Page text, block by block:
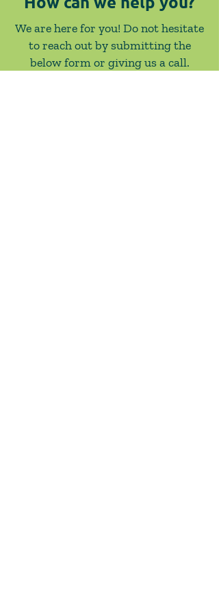
We are here for you! Do not hesitate
to reach out by submitting the
below form or giving us a call.